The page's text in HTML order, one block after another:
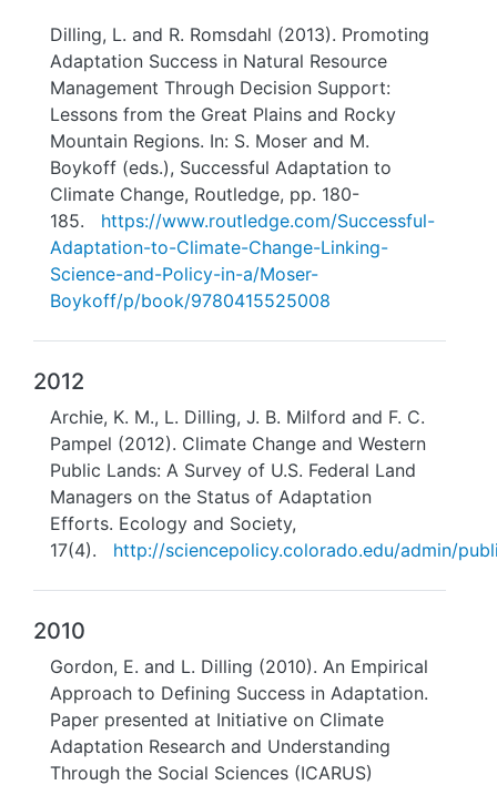
Dilling, L. and R. Romsdahl (2013). Promoting
Adaptation Success in Natural Resource
Management Through Decision Support:
Lessons from the Great Plains and Rocky
Mountain Regions. In: S. Moser and M.
Boykoff (eds.), Successful Adaptation to
Climate Change, Routledge, pp. 180-
185.
https://www.routledge.com/Successful-
Adaptation-to-Climate-Change-Linking-
Science-and-Policy-in-a/Moser-
Boykoff/p/book/9780415525008
2012
Archie, K. M., L. Dilling, J. B. Milford and F. C.
Pampel (2012). Climate Change and Western
Public Lands: A Survey of U.S. Federal Land
Managers on the Status of Adaptation
Efforts. Ecology and Society,
17(4).
http://sciencepolicy.colorado.edu/admin/
2010
Gordon, E. and L. Dilling (2010). An Empirical
Approach to Defining Success in Adaptation.
Paper presented at Initiative on Climate
Adaptation Research and Understanding
Through the Social Sciences (ICARUS)